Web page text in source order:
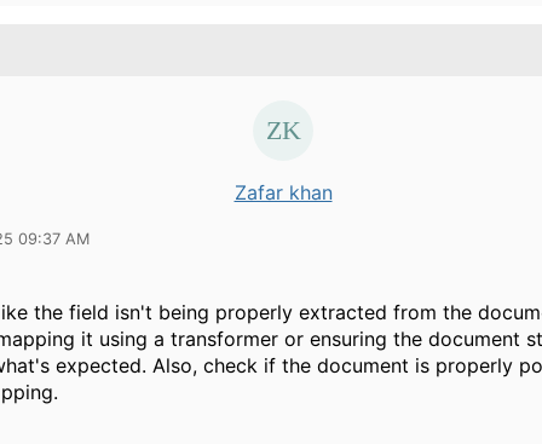
Zafar khan
09:37 AM
the field isn't being properly extracted from the
it using a transformer or ensuring the document
expected. Also, check if the document is properly